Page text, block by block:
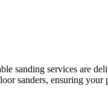
sanding services are
sanders, ensuring